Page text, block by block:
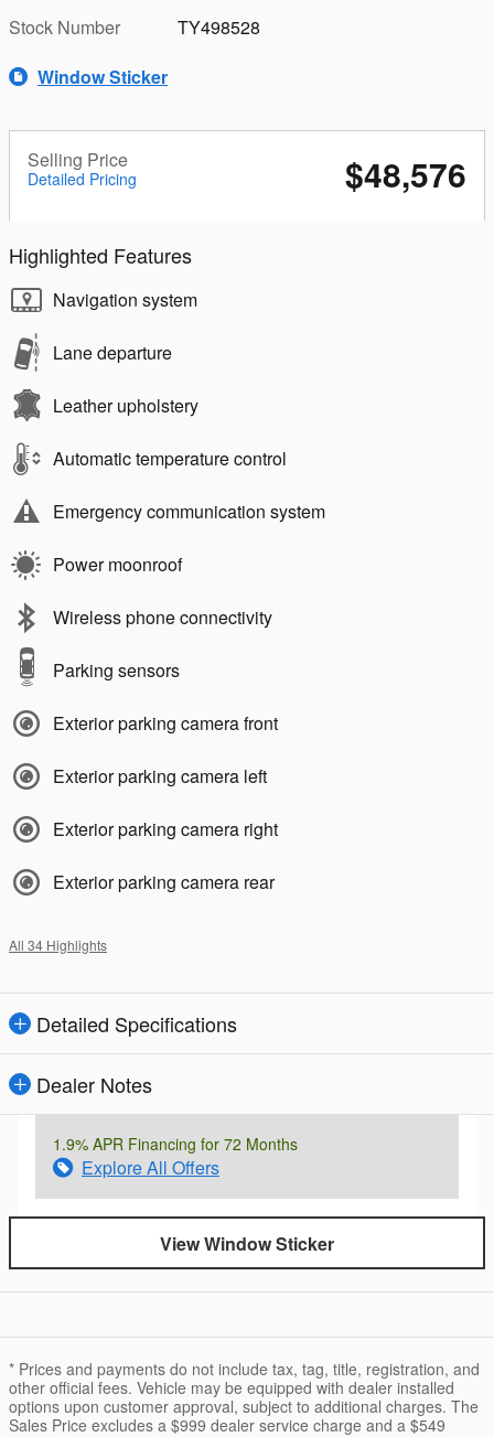
Stock Number
TY498528
Window Sticker
Selling Price
Detailed Pricing $48,576
Highlighted Features
Navigation system
Lane departure
Leather upholstery
Automatic temperature control
Emergency communication system
Power moonroof
Wireless phone connectivity
Parking sensors
Exterior parking camera front
Exterior parking camera left
Exterior parking camera right
Exterior parking camera rear
All 34 Highlights
Detailed Specifications
Dealer Notes
1.9% APR Financing for 72 Months
Explore All Offers
View Window Sticker
* Prices and payments do not include tax, tag, title, registration, and
other official fees. Vehicle may be equipped with dealer installed
options upon customer approval, subject to additional charges. The
Sales Price excludes a $999 dealer service charge and a $549